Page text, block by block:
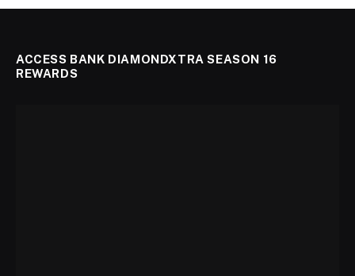
ACCESS BANK DIAMONDXTRA SEASON 16
REWARDS